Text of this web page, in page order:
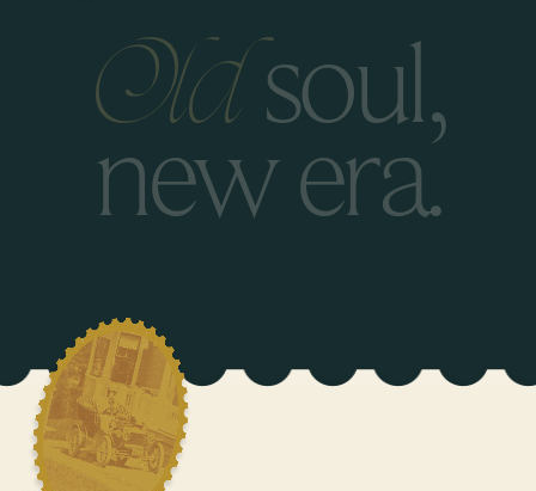
Oldsoul,
newera.